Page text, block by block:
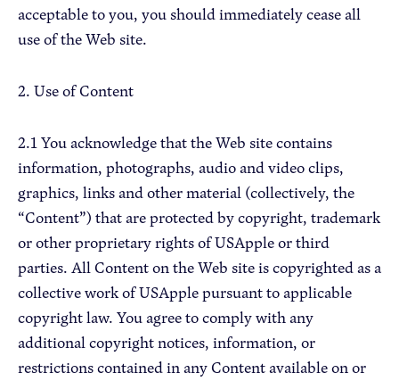
About USApple
Industry Partners
acceptable to you, you should immediately cease all
use of the Web site.
2. Use of Content
2.1 You acknowledge that the Web site contains
information, photographs, audio and video clips,
graphics, links and other material (collectively, the
“Content”) that are protected by copyright, trademark
or other proprietary rights of USApple or third
parties. All Content on the Web site is copyrighted as a
collective work of USApple pursuant to applicable
copyright law. You agree to comply with any
additional copyright notices, information, or
restrictions contained in any Content available on or